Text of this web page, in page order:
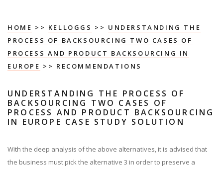
HOME >> KELLOGGS >> UNDERSTANDING THE
PROCESS OF BACKSOURCING TWO CASES OF
PROCESS AND PRODUCT BACKSOURCING IN
EUROPE >> RECOMMENDATIONS
UNDERSTANDING THE PROCESS OF
BACKSOURCING TWO CASES OF
PROCESS AND PRODUCT BACKSOURCING
IN EUROPE CASE STUDY SOLUTION
With the deep analysis of the above alternatives, it is advised that
the business must pick the alternative 3 in order to preserve a